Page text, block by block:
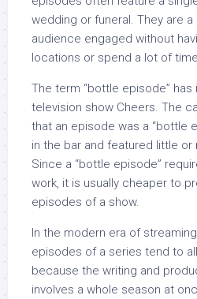
wedding or funeral. They are
audience engaged without
locations or spend a lot of
The term “bottle episode” has
television show Cheers. The
that an episode was a “bottle
in the bar and featured little
Since a “bottle episode”
work, it is usually cheaper to
episodes of a show.
In the modern era of
episodes of a series tend to
because the writing and
involves a whole season at